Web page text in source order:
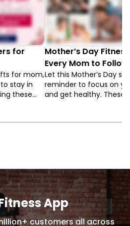
for
for mom,
stay in
these
mental,
Mother’s Day
Every Mom to Follow
Let this Mother’s Day
reminder to focus on
and get healthy. These
App
customers all across